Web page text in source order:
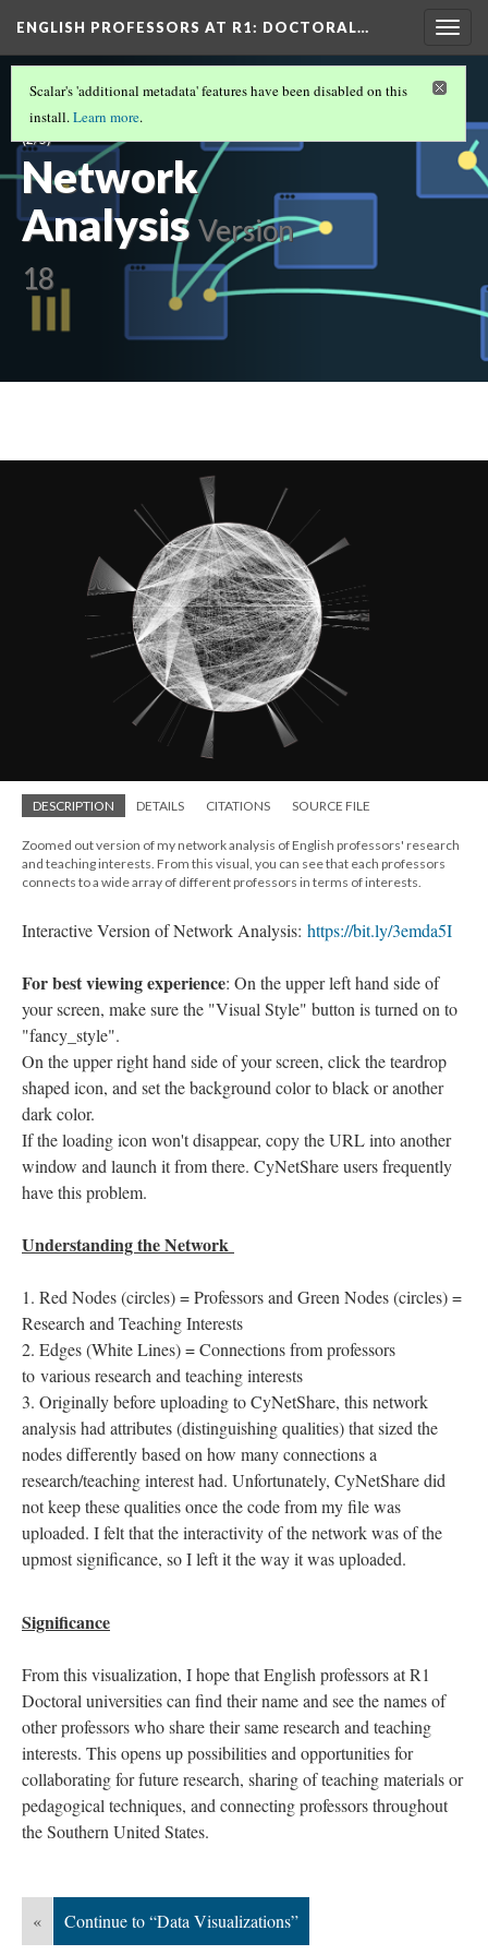
ENGLISH PROFESSORS AT R1: DOCTORAL…
ENGLISH PROFESSORS AT R1: DOCTORAL
UNIVERSITIES IN THE SOUTH: 2019 - 2020
(2/5)
Network
Analysis Version
18
Scalar's 'additional metadata' features have been disabled on this
install.Learn more.
DESCRIPTION DETAILS CITATIONS SOURCE FILE
Zoomed out version of my network analysis of English professors' research
and teaching interests. From this visual, you can see that each professors
connects to a wide array of different professors in terms of interests.
Interactive Version of Network Analysis: https://bit.ly/3emda5I
For best viewing experience: On the upper left hand side of
your screen, make sure the "Visual Style" button is turned on to
"fancy_style".
On the upper right hand side of your screen, click the teardrop
shaped icon, and set the background color to black or another
dark color.
If the loading icon won't disappear, copy the URL into another
window and launch it from there. CyNetShare users frequently
have this problem.
Understanding the Network
Red Nodes (circles) = Professors and Green Nodes (circles) =
Research and Teaching Interests
Edges (White Lines) = Connections from professors
to various research and teaching interests
Originally before uploading to CyNetShare, this network
analysis had attributes (distinguishing qualities) that sized the
nodes differently based on how many connections a
research/teaching interest had. Unfortunately, CyNetShare did
not keep these qualities once the code from my file was
uploaded. I felt that the interactivity of the network was of the
upmost significance, so I left it the way it was uploaded.
Significance
From this visualization, I hope that English professors at R1
Doctoral universities can find their name and see the names of
other professors who share their same research and teaching
interests. This opens up possibilities and opportunities for
collaborating for future research, sharing of teaching materials or
pedagogical techniques, and connecting professors throughout
the Southern United States.
« Continue to “Data Visualizations”